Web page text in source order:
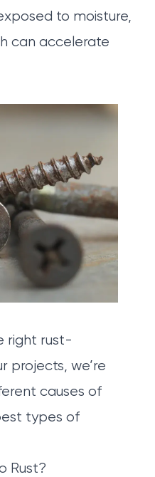
to moisture,
can accelerate
right rust-
projects, we’re
causes of
types of
Rust?